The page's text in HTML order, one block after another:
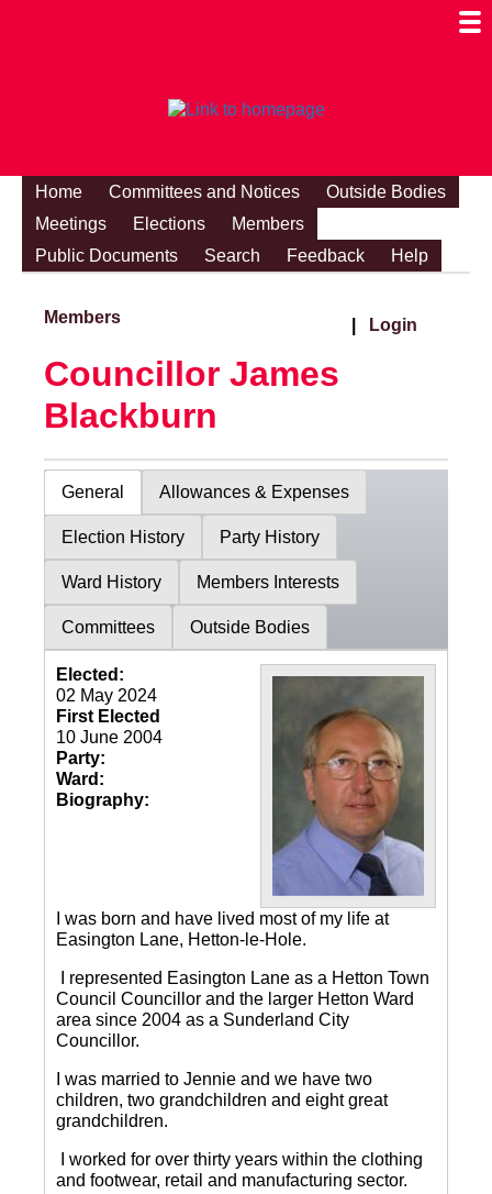
Home Committees and Notices
Outside Bodies
Meetings
Elections
Members
Public Documents
Search Feedback Help
Members Login
Councillor James
Blackburn
General Allowances & Expenses
Election History Party History
Ward History Members Interests
Committees Outside Bodies
Elected:
02 May 2024
First Elected
10 June 2004
Party:
Ward:
Biography:
I was born and have lived most of my life at
Easington Lane, Hetton-le-Hole.
I represented Easington Lane as a Hetton Town
Council Councillor and the larger Hetton Ward
area since 2004 as a Sunderland City
Councillor.
I was married to Jennie and we have two
children, two grandchildren and eight great
grandchildren.
I worked for over thirty years within the clothing
and footwear, retail and manufacturing sector.